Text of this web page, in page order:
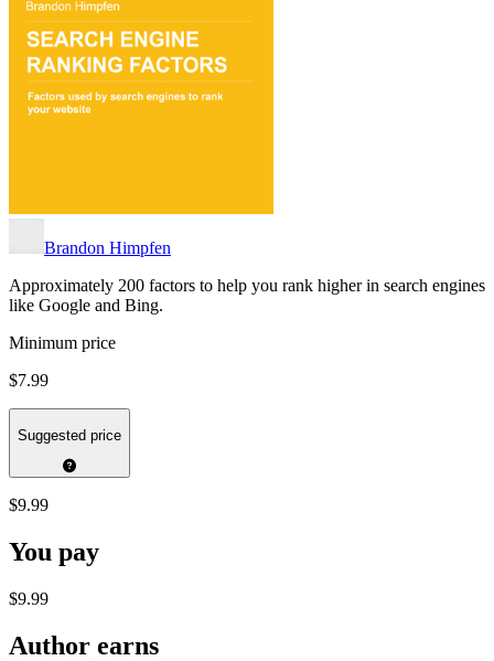
Brandon Himpfen
Approximately 200 factors to help you rank higher in search engines
like Google and Bing.
Minimum price
$7.99
Suggested price
$9.99
You pay
$9.99
Author earns